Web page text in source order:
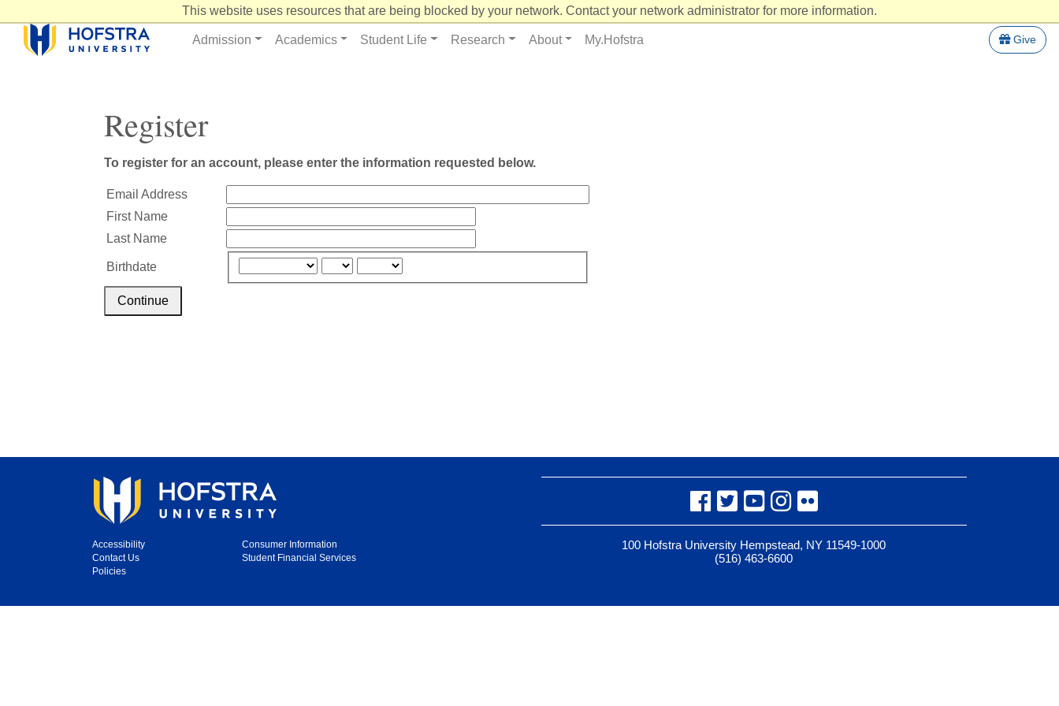
This website uses resources that are being blocked by your network. Contact your network administrator for more information.
to
Content
Admission Academics Student Life Research About My.Hofstra Give
Register
To register for an account, please enter the information requested below.
Email Address
First Name
Last Name
Birthdate
Continue
Accessibility
Contact Us
Policies
Consumer Information
Student Financial Services
Facebook
TwitterYouTubeInstagram
Flickr
100 Hofstra University Hempstead, NY 11549-1000
(516) 463-6600